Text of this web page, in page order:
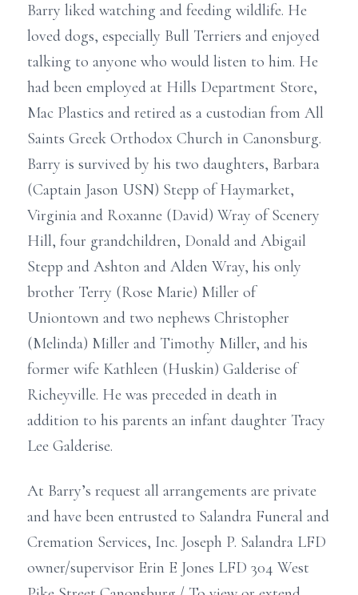
Barry liked watching and feeding wildlife. He
loved dogs, especially Bull Terriers and enjoyed
talking to anyone who would listen to him. He
had been employed at Hills Department Store,
Mac Plastics and retired as a custodian from All
Saints Greek Orthodox Church in Canonsburg.
Barry is survived by his two daughters, Barbara
(Captain Jason USN) Stepp of Haymarket,
Virginia and Roxanne (David) Wray of Scenery
Hill, four grandchildren, Donald and Abigail
Stepp and Ashton and Alden Wray, his only
brother Terry (Rose Marie) Miller of
Uniontown and two nephews Christopher
(Melinda) Miller and Timothy Miller, and his
former wife Kathleen (Huskin) Galderise of
Richeyville. He was preceded in death in
addition to his parents an infant daughter Tracy
Lee Galderise.
At Barry’s request all arrangements are private
and have been entrusted to Salandra Funeral and
Cremation Services, Inc. Joseph P. Salandra LFD
owner/supervisor Erin E Jones LFD 304 West